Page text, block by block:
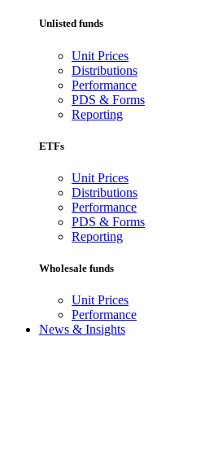
Unlisted funds
Unit Prices
Distributions
Performance
PDS & Forms
Reporting
ETFs
Unit Prices
Distributions
Performance
PDS & Forms
Reporting
Wholesale funds
Unit Prices
Performance
News & Insights